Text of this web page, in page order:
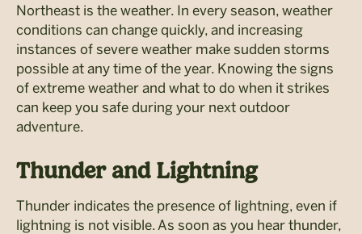
Northeast is the weather. In every season, weather
conditions can change quickly, and increasing
instances of severe weather make sudden storms
possible at any time of the year. Knowing the signs
of extreme weather and what to do when it strikes
can keep you safe during your next outdoor
adventure.
Thunder and Lightning
Thunder indicates the presence of lightning, even if
lightning is not visible. As soon as you hear thunder,